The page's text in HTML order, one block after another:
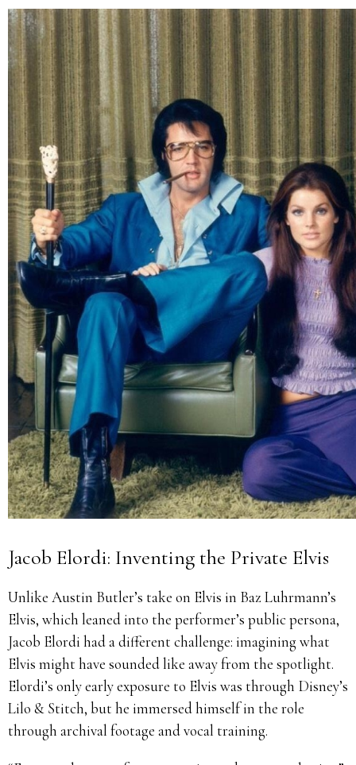
Jacob Elordi: Inventing the Private Elvis
Unlike Austin Butler’s take on Elvis in Baz Luhrmann’s
Elvis, which leaned into the performer’s public persona,
Jacob Elordi had a different challenge: imagining what
Elvis might have sounded like away from the spotlight.
Elordi’s only early exposure to Elvis was through Disney’s
Lilo & Stitch, but he immersed himself in the role
through archival footage and vocal training.